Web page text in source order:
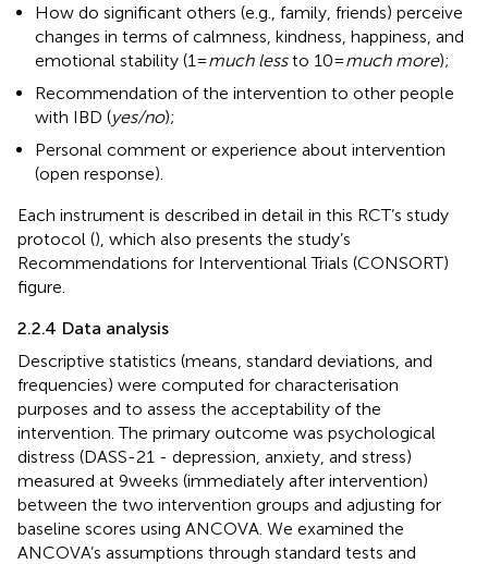
How do significant others (e.g., family, friends) perceive
changes in terms of calmness, kindness, happiness, and
emotional stability (1 =much lessto 10 =much more);
Recommendation of the intervention to other people
with IBD (yes/no);
Personal comment or experience about intervention
(open response).
Each instrument is described in detail in this RCT’s study
protocol (), which also presents the study’s
Recommendations for Interventional Trials (CONSORT)
figure.
2.2.4 Data analysis
Descriptive statistics (means, standard deviations, and
frequencies) were computed for characterisation
purposes and to assess the acceptability of the
intervention. The primary outcome was psychological
distress (DASS-21 - depression, anxiety, and stress)
measured at 9 weeks (immediately after intervention)
between the two intervention groups and adjusting for
baseline scores using ANCOVA. We examined the
ANCOVA’s assumptions through standard tests and